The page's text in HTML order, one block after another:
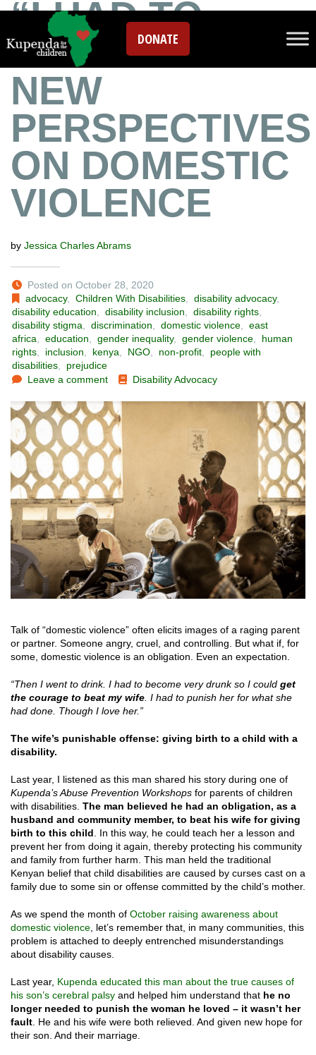
DONATE
“I HAD TO
PUNISH HER”:
NEW
PERSPECTIVES
ON DOMESTIC
VIOLENCE
by Jessica Charles Abrams
Posted on October 28, 2020
advocacy,Children With Disabilities ,disability advocacy,
disability education
disability inclusion disability rights
disability stigma
discrimination domestic violence
east
africa
education gender inequality, gender violence
human
rights
inclusion kenya NGO non-profit
people with
disabilities
prejudice
Leave a comment
Disability Advocacy
Talk of “domestic violence” often elicits images of a raging parent
or partner. Someone angry, cruel, and controlling. But what if, for
some, domestic violence is an obligation. Even an expectation.
“Then I went to drink. I had to become very drunk so I could get
the courage to beat my wife . I had to punish her for what she
had done. Though I love her.”
The wife’s punishable offense: giving birth to a child with a
disability.
Last year, I listened as this man shared his story during one of
Kupenda’s Abuse Prevention Workshops for parents of children
with disabilities. The man believed he had an obligation, as a
husband and community member, to beat his wife for giving
birth to this child . In this way, he could teach her a lesson and
prevent her from doing it again, thereby protecting his community
and family from further harm. This man held the traditional
Kenyan belief that child disabilities are caused by curses cast on a
family due to some sin or offense committed by the child’s mother.
As we spend the month of October raising awareness about
domestic violence , let’s remember that, in many communities, this
problem is attached to deeply entrenched misunderstandings
about disability causes.
Last year, Kupenda educated this man about the true causes of
his son’s cerebral palsy and helped him understand that he no
longer needed to punish the woman he loved – it wasn’t her
fault . He and his wife were both relieved. And given new hope for
their son. And their marriage.